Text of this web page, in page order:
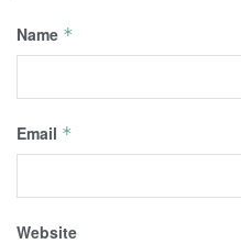
Name *
Email *
Website